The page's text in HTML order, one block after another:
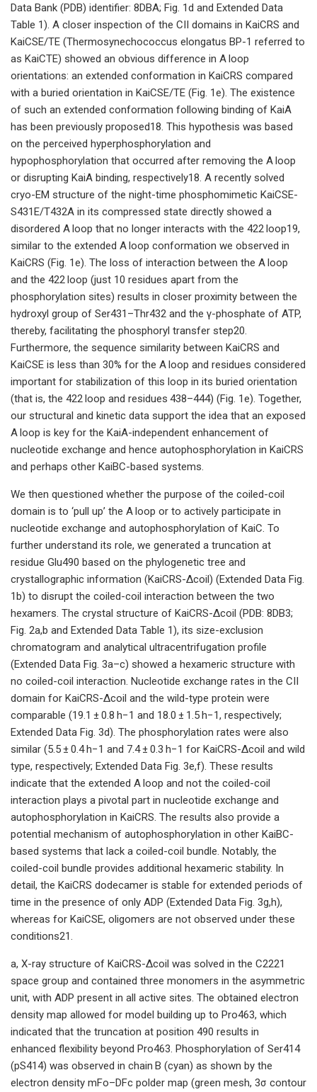
Data Bank (PDB) identifier: 8DBA; Fig. 1d and Extended Data
Table 1). A closer inspection of the CII domains in KaiCRS and
KaiCSE/TE (Thermosynechococcus elongatus BP-1 referred to
as KaiCTE) showed an obvious difference in A loop
orientations: an extended conformation in KaiCRS compared
with a buried orientation in KaiCSE/TE (Fig. 1e). The existence
of such an extended conformation following binding of KaiA
has been previously proposed18. This hypothesis was based
on the perceived hyperphosphorylation and
hypophosphorylation that occurred after removing the A loop
or disrupting KaiA binding, respectively18. A recently solved
cryo-EM structure of the night-time phosphomimetic KaiCSE-
S431E/T432A in its compressed state directly showed a
disordered A loop that no longer interacts with the 422 loop19,
similar to the extended A loop conformation we observed in
KaiCRS (Fig. 1e). The loss of interaction between the A loop
and the 422 loop (just 10 residues apart from the
phosphorylation sites) results in closer proximity between the
hydroxyl group of Ser431–Thr432 and the γ-phosphate of ATP,
thereby, facilitating the phosphoryl transfer step20.
Furthermore, the sequence similarity between KaiCRS and
KaiCSE is less than 30% for the A loop and residues considered
important for stabilization of this loop in its buried orientation
(that is, the 422 loop and residues 438–444) (Fig. 1e). Together,
our structural and kinetic data support the idea that an exposed
A loop is key for the KaiA-independent enhancement of
nucleotide exchange and hence autophosphorylation in KaiCRS
and perhaps other KaiBC-based systems.
We then questioned whether the purpose of the coiled-coil
domain is to ‘pull up’ the A loop or to actively participate in
nucleotide exchange and autophosphorylation of KaiC. To
further understand its role, we generated a truncation at
residue Glu490 based on the phylogenetic tree and
crystallographic information (KaiCRS-Δcoil) (Extended Data Fig.
1b) to disrupt the coiled-coil interaction between the two
hexamers. The crystal structure of KaiCRS-Δcoil (PDB: 8DB3;
Fig. 2a,b and Extended Data Table 1), its size-exclusion
chromatogram and analytical ultracentrifugation profile
(Extended Data Fig. 3a–c) showed a hexameric structure with
no coiled-coil interaction. Nucleotide exchange rates in the CII
domain for KaiCRS-Δcoil and the wild-type protein were
comparable (19.1 ± 0.8 h−1 and 18.0 ± 1.5 h−1, respectively;
Extended Data Fig. 3d). The phosphorylation rates were also
similar (5.5 ± 0.4 h−1 and 7.4 ± 0.3 h−1 for KaiCRS-Δcoil and wild
type, respectively; Extended Data Fig. 3e,f). These results
indicate that the extended A loop and not the coiled-coil
interaction plays a pivotal part in nucleotide exchange and
autophosphorylation in KaiCRS. The results also provide a
potential mechanism of autophosphorylation in other KaiBC-
based systems that lack a coiled-coil bundle. Notably, the
coiled-coil bundle provides additional hexameric stability. In
detail, the KaiCRS dodecamer is stable for extended periods of
time in the presence of only ADP (Extended Data Fig. 3g,h),
whereas for KaiCSE, oligomers are not observed under these
conditions21.
a, X-ray structure of KaiCRS-Δcoil was solved in the C2221
space group and contained three monomers in the asymmetric
unit, with ADP present in all active sites. The obtained electron
density map allowed for model building up to Pro463, which
indicated that the truncation at position 490 results in
enhanced flexibility beyond Pro463. Phosphorylation of Ser414
(pS414) was observed in chain B (cyan) as shown by the
electron density mFo–DFc polder map (green mesh, 3σ contour